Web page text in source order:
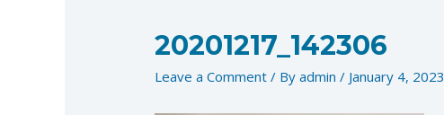
20201217_142306
Leave a Comment / Byadmin/ January 4, 2023